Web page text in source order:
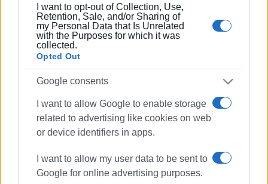
I want to opt-out of Collection, Use,
Retention, Sale, and/or Sharing of
my Personal Data that Is Unrelated
with the Purposes for which it was
collected.
Opted Out
Google consents
I want to allow Google to enable storage
related to advertising like cookies on web
or device identifiers in apps.
I want to allow my user data to be sent to
Google for online advertising purposes.
Breastfeeding